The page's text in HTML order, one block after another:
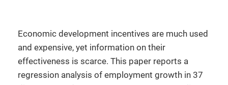
Economic development incentives are much used
and expensive, yet information on their
effectiveness is scarce. This paper reports a
regression analysis of employment growth in 37